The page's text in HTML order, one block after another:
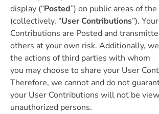
display (“Posted”) on public areas of the
(collectively, “User Contributions”).
Contributions are Posted and
others at your own risk. Additionally,
the actions of third parties with whom
you may choose to share your User
Therefore, we cannot and do not
your User Contributions will not be
unauthorized persons.